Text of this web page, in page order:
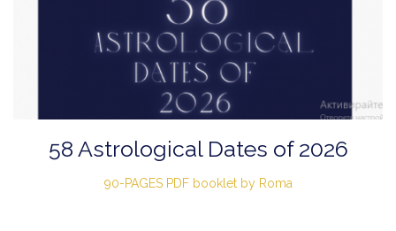
58 Astrological Dates of 2026
90-PAGES PDF booklet by Roma